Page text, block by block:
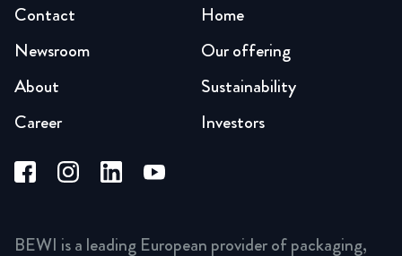
Home
Our offering
Sustainability
Investors
Newsroom
About
Career
Contact
BEWI is a leading European provider of packaging,